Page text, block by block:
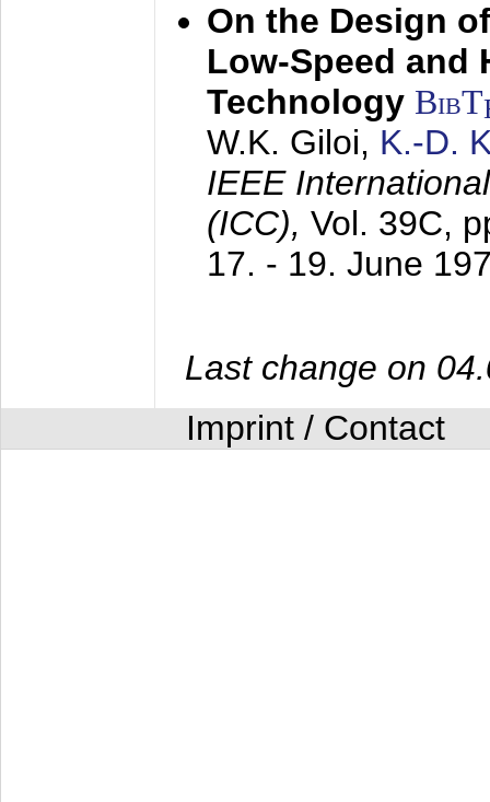
On the Design
Low-Speed and
Technology BibT
W.K. Giloi, K.-D.
IEEE
(ICC), Vol. 39C,
17. - 19. June
Last change on
Imprint / Contact